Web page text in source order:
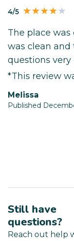
4/5
The place
was clean
questions very
*This review
Melissa
Published
Still have
questions?
Reach out help